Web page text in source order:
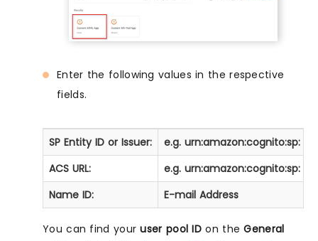
Enter the following values in the respective
fields.
SP Entity ID or Issuer: e.g. urn:amazon:cognito:sp:
ACS URL:
e.g. urn:amazon:cognito:sp:
Name ID:
E-mail Address
You can find youruser pool ID on theGeneral